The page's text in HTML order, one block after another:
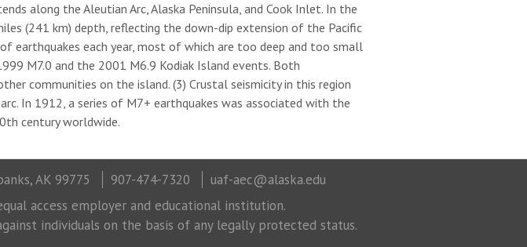
along the Aleutian Arc, Alaska Peninsula, and Cook Inlet. In the
(241 km) depth, reflecting the down-dip extension of the Pacific
earthquakes each year, most of which are too deep and too small
M7.0 and the 2001 M6.9 Kodiak Island events. Both
communities on the island. (3) Crustal seismicity in this region
In 1912, a series of M7+ earthquakes was associated with the
century worldwide.
AK 99775 907-474-7320
uaf-aec@alaska.edu
access employer and educational institution.
individuals on the basis of any legally protected status.